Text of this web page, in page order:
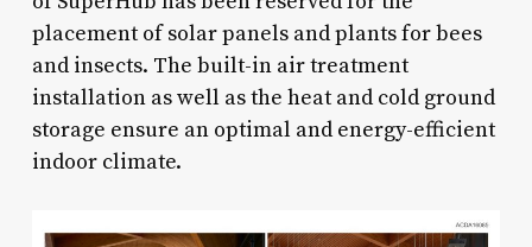
placement of solar panels and plants for bees
and insects. The built-in air treatment
installation as well as the heat and cold ground
storage ensure an optimal and energy-efficient
indoor climate.